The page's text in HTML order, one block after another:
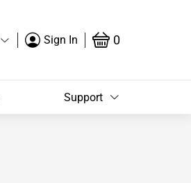
Sign In 0
Support